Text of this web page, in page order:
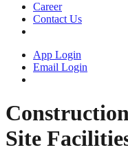
Career
Contact Us
App Login
Email Login
Site